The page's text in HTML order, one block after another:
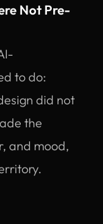
Not Pre-
to do:
did not
the
and mood,